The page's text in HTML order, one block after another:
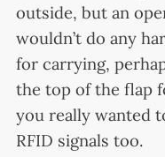
outside, but an
wouldn’t do any
for carrying,
the top of the flap
you really wanted
RFID signals too.